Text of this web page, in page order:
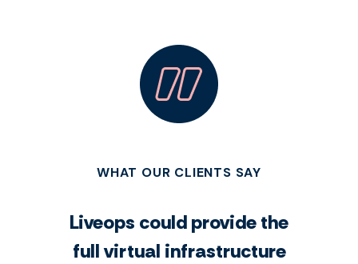
WHAT OUR CLIENTS SAY
Liveops could provide the
full virtual infrastructure